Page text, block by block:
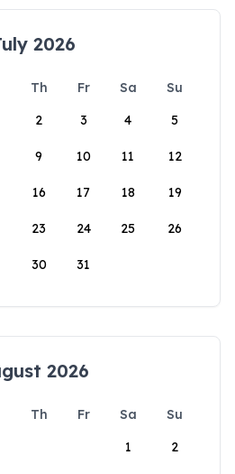
2026
Th Fr Sa
Su
2 3 4 5
9 10 11 12
16 17 18 19
23 24 25 26
30 31
2026
Th Fr Sa
Su
1
2